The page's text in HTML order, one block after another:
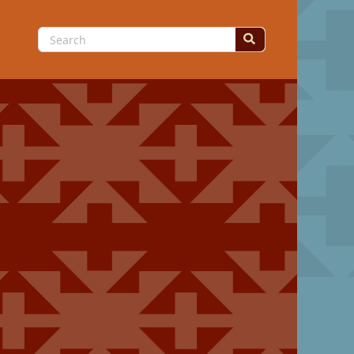
Search
for: